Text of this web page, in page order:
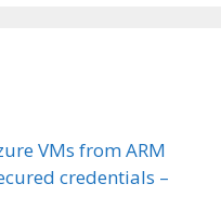
VMs from ARM
credentials –